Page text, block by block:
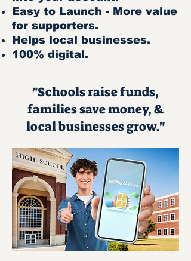
Easy to Launch - More value
for supporters.
Helps local businesses.
100% digital.
"Schools raise funds,
families save money, &
local businesses grow."